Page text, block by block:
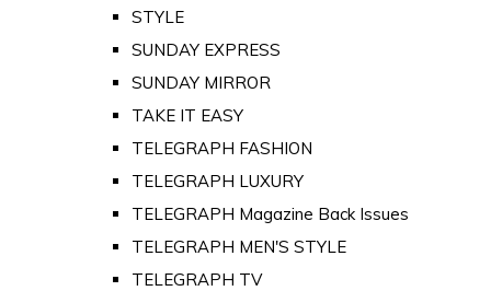
STYLE
SUNDAY EXPRESS
SUNDAY MIRROR
TAKE IT EASY
TELEGRAPH FASHION
TELEGRAPH LUXURY
TELEGRAPH Magazine Back Issues
TELEGRAPH MEN'S STYLE
TELEGRAPH TV